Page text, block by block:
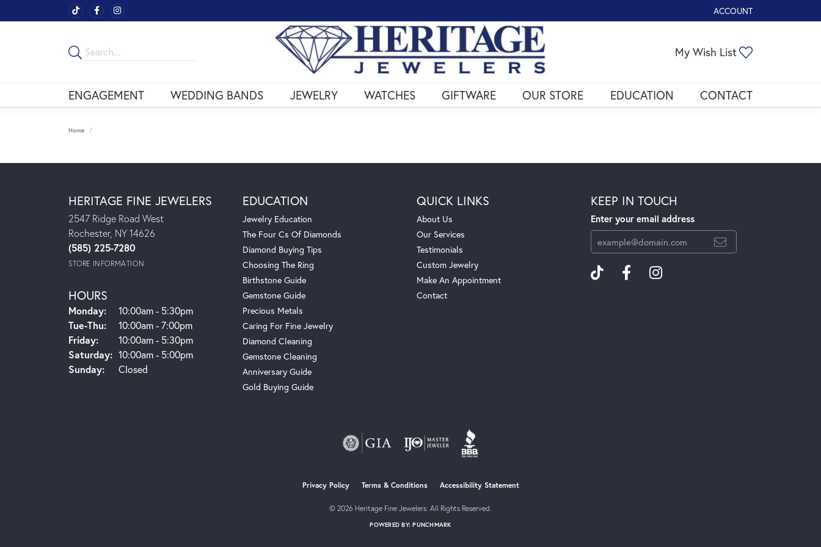
ACCOUNT
TOGGLE MY ACCOUNT
My Wish List
ENGAGEMENT WEDDING BANDS JEWELRY WATCHES GIFTWARE OUR STORE EDUCATION CONTACT
Home
HERITAGE FINE JEWELERS
2547 Ridge Road West
Rochester, NY 14626
(585) 225-7280
STORE INFORMATION
HOURS
Monday:
10:00am - 5:30pm
Tue-Thu: Tuesday - Thursday:
10:00am - 7:00pm
Friday:
10:00am - 5:30pm
Saturday: 10:00am - 5:00pm
Sunday:
Closed
EDUCATION
Jewelry Education
The Four Cs Of Diamonds
Diamond Buying Tips
Choosing The Ring
Birthstone Guide
Gemstone Guide
Precious Metals
Caring For Fine Jewelry
Diamond Cleaning
Gemstone Cleaning
Anniversary Guide
Gold Buying Guide
QUICK LINKS
About Us
Our Services
Testimonials
Custom Jewelry
Make An Appointment
Contact
KEEP IN TOUCH
Enter your email address
Privacy Policy Terms & Conditions Accessibility Statement
© 2026 Heritage Fine Jewelers. All Rights Reserved.
POWERED BY:PUNCHMARK